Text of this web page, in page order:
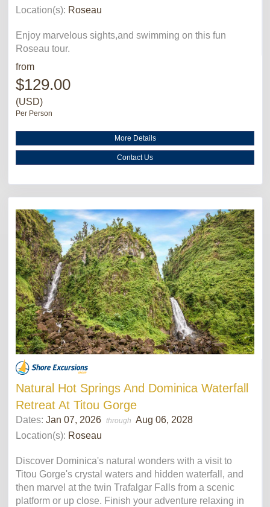
Location(s): Roseau
Enjoy marvelous sights,and swimming on this fun
Roseau tour.
from
$129.00
(USD)
Per Person
More Details
Contact Us
Natural Hot Springs And Dominica Waterfall
Retreat At Titou Gorge
Dates: Jan 07, 2026 through Aug 06, 2028
Location(s): Roseau
Discover Dominica's natural wonders with a visit to
Titou Gorge's crystal waters and hidden waterfall, and
then marvel at the twin Trafalgar Falls from a scenic
platform or up close. Finish your adventure relaxing in